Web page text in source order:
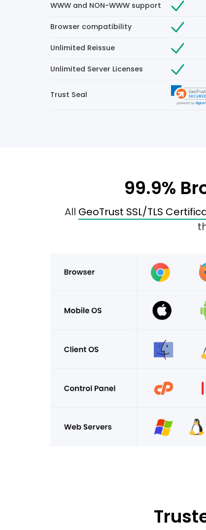
WWW and NON-WWW support
Browser compatibility
Unlimited Reissue
Unlimited Server Licenses
Trust Seal
99.9%
All GeoTrust SSL/TLS